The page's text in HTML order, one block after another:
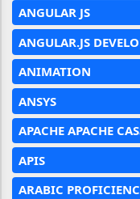
ANGULAR JS
ANGULAR.JS
ANIMATION
ANSYS
APACHE APACHE
APIS
ARABIC